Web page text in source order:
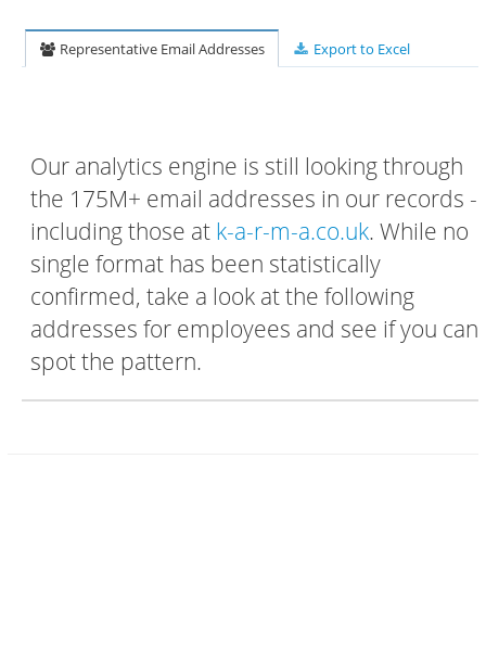
Representative Email Addresses Export to Excel
Our analytics engine is still looking through
the 175M+ email addresses in our records -
including those at k-a-r-m-a.co.uk. While no
single format has been statistically
confirmed, take a look at the following
addresses for employees and see if you can
spot the pattern.